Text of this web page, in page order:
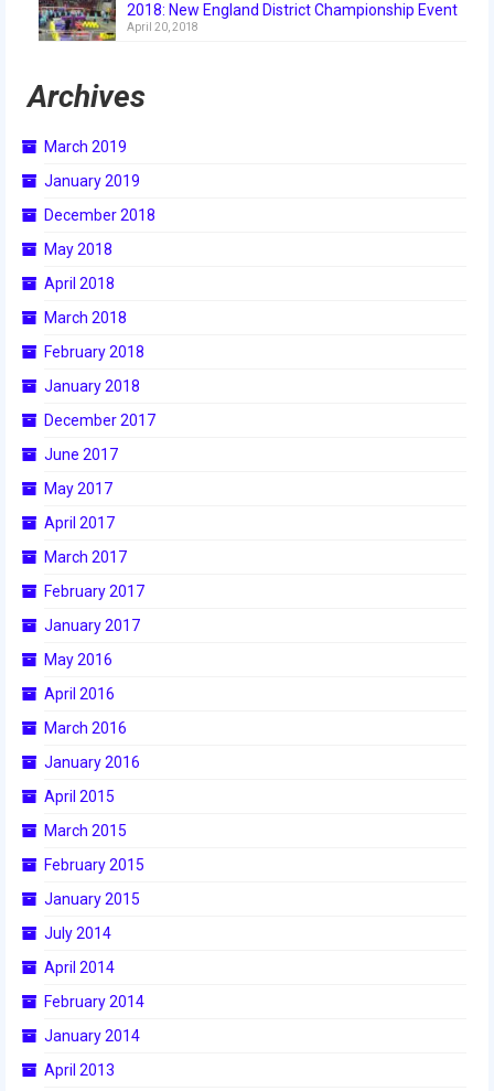
2018: New England District Championship Event
April 20, 2018
Archives
March 2019
January 2019
December 2018
May 2018
April 2018
March 2018
February 2018
January 2018
December 2017
June 2017
May 2017
April 2017
March 2017
February 2017
January 2017
May 2016
April 2016
March 2016
January 2016
April 2015
March 2015
February 2015
January 2015
July 2014
April 2014
February 2014
January 2014
April 2013